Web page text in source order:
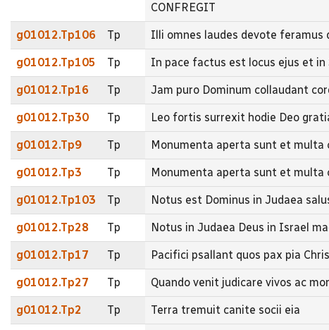
CONFREGIT
g01012.Tp106 Tp Illi omnes laudes devote
g01012.Tp105 Tp In pace factus est locus ejus et
g01012.Tp16 Tp Jam puro Dominum collaudant
g01012.Tp30 Tp Leo fortis surrexit hodie Deo
g01012.Tp9 Tp Monumenta aperta sunt et
g01012.Tp3 Tp Monumenta aperta sunt et
g01012.Tp103 Tp Notus est Dominus in Judaea
g01012.Tp28 Tp Notus in Judaea Deus in Israel
g01012.Tp17 Tp Pacifici psallant quos pax pia
g01012.Tp27 Tp Quando venit judicare vivos ac
g01012.Tp2 Tp Terra tremuit canite socii eia